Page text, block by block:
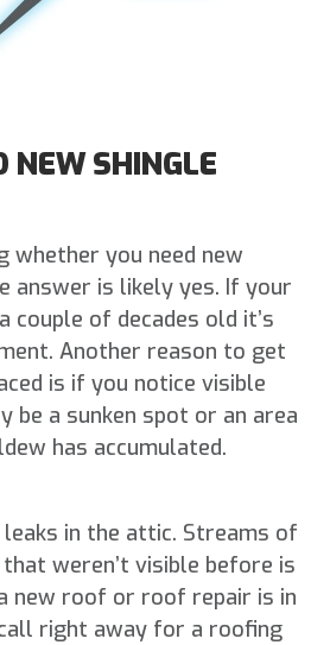
NEW SHINGLE
whether you need new
answer is likely yes. If your
couple of decades old it’s
Another reason to get
is if you notice visible
be a sunken spot or an area
has accumulated.
in the attic. Streams of
weren’t visible before is
new roof or roof repair is in
right away for a roofing